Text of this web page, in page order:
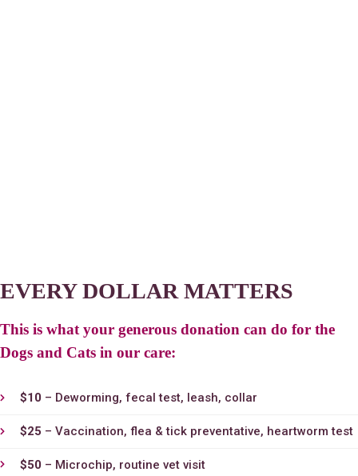
EVERY DOLLAR MATTERS
This is what your generous donation can do for the
Dogs and Cats in our care:
$10– Deworming, fecal test, leash, collar
$25 – Vaccination, flea & tick preventative, heartworm test
$50– Microchip, routine vet visit